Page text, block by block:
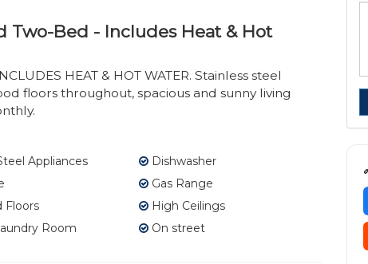
Two-Bed - Includes Heat & Hot
HEAT & HOT WATER. Stainless steel
floors throughout, spacious and sunny living
Appliances
Dishwasher
Gas Range
Floors
High Ceilings
Room
On street